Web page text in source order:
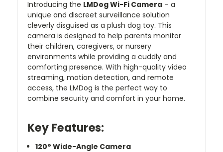
Introducing the LMDog Wi-Fi Camera – a
unique and discreet surveillance solution
cleverly disguised as a plush dog toy. This
camera is designed to help parents monitor
their children, caregivers, or nursery
environments while providing a cuddly and
comforting presence. With high-quality video
streaming, motion detection, and remote
access, the LMDog is the perfect way to
combine security and comfort in your home.
Key Features:
120° Wide-Angle Camera